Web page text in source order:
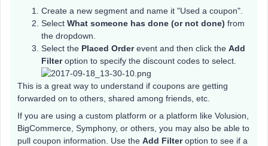
Create a new segment and name it "Used a coupon".
Select What someone has done (or not done) from
the dropdown.
Select the Placed Orderevent and then click the Add
Filteroption to specify the discount codes to select.
This is a great way to understand if coupons are getting
forwarded on to others, shared among friends, etc.
If you are using a custom platform or a platform like Volusion,
BigCommerce, Symphony, or others, you may also be able to
pull coupon information. Use the Add Filteroption to see if a